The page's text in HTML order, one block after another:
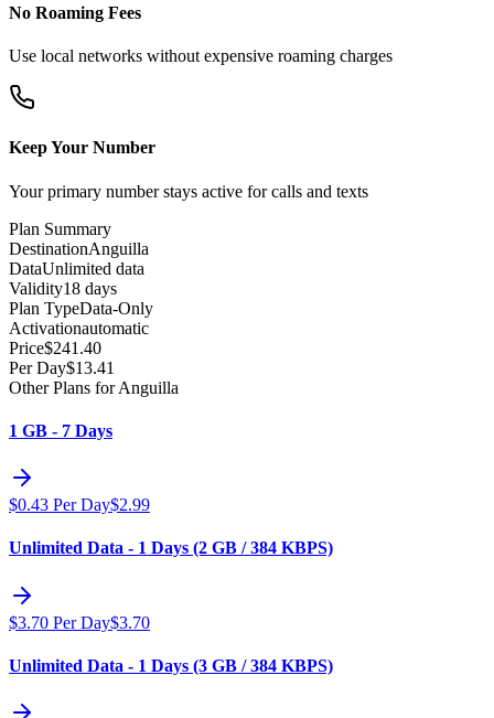
No Roaming Fees
Use local networks without expensive roaming charges
Keep Your Number
Your primary number stays active for calls and texts
Plan Summary
DestinationAnguilla
DataUnlimited data
Validity18 days
Plan TypeData-Only
Activationautomatic
Price$241.40
Per Day$13.41
Other Plans for Anguilla
1 GB - 7 Days
$0.43 Per Day$2.99
Unlimited Data - 1 Days (2 GB / 384 KBPS)
$3.70 Per Day$3.70
Unlimited Data - 1 Days (3 GB / 384 KBPS)